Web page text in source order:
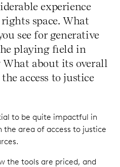
experience
space. What
see for generative
playing field in
What about its overall
access to justice
to be quite impactful in
area of access to justice
the tools are priced, and